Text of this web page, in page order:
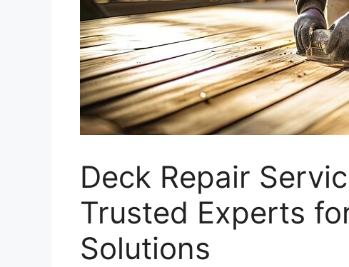
Deck Repair
Trusted Experts
Solutions